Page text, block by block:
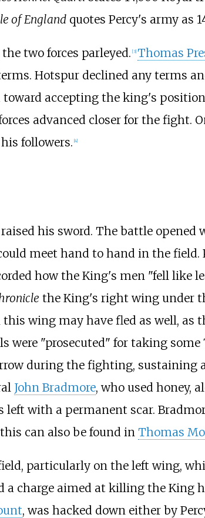
of Englandquotes Percy's army as
two forces parleyed. [3] Thomas
Hotspur declined any terms
accepting the king's
advanced closer for the fight.
followers. 4]
his sword. The battle opened
meet hand to hand in the field.
how the King's men "fell like
the King's right wing under
wing may have fled as well, as
were "prosecuted" for taking some
during the fighting, sustaining
John Bradmore, who used honey,
with a permanent scar.
can also be found in Thomas
particularly on the left wing,
a charge aimed at killing the
, was hacked down either by